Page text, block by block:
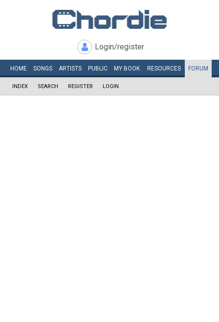
Login/register
HOME SONGS ARTISTS PUBLIC MY BOOK RESOURCES FORUM
INDEX SEARCH REGISTER LOGIN